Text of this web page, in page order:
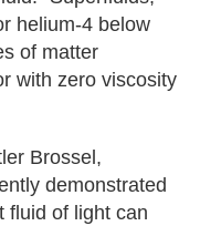
helium-4 below
of matter
with zero viscosity
Brossel,
demonstrated
fluid of light can